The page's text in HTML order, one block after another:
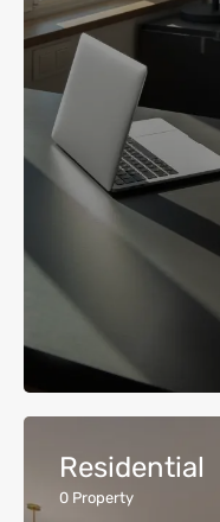
Residential
0 Property